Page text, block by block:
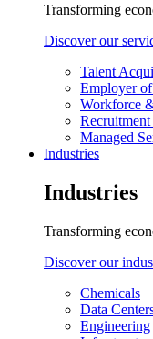
Transforming
Discover our
Talent
Employer
Workforce
Managed
Industries
Industries
Transforming
Discover our
Chemicals
Data
Engineering